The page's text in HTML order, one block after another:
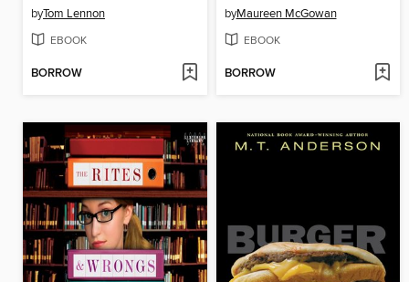
byTom Lennon
EBOOK
BORROW
byMaureen McGowan
EBOOK
BORROW